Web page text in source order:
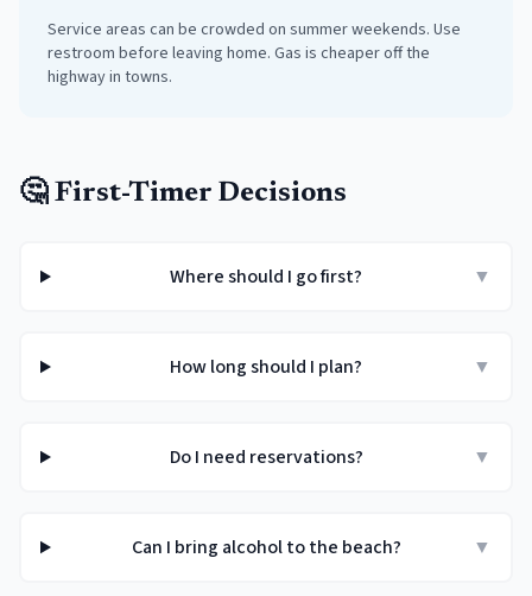
Service areas can be crowded on summer weekends. Use
restroom before leaving home. Gas is cheaper off the
highway in towns.
🤔 First-Timer Decisions
Where should I go first? ▼
How long should I plan? ▼
Do I need reservations? ▼
Can I bring alcohol to the beach? ▼